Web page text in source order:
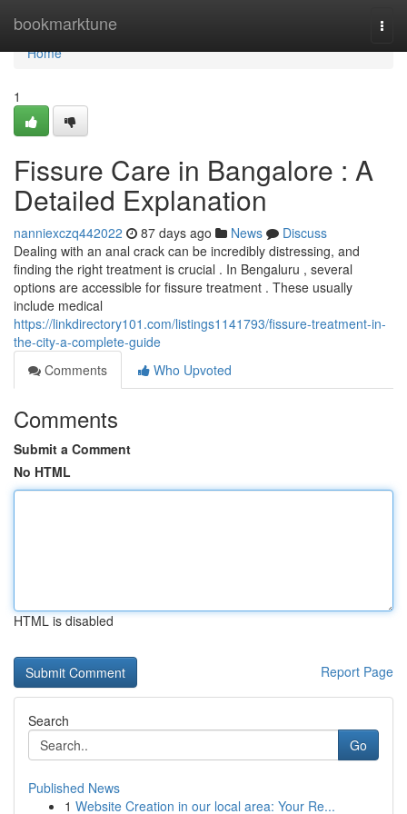
bookmarktune
Home
Home
1
Fissure Care in Bangalore : A
Detailed Explanation
nanniexczq442022 87 days ago News
Discuss
Dealing with an anal crack can be incredibly distressing, and
finding the right treatment is crucial . In Bengaluru , several
options are accessible for fissure treatment . These usually
include medical
https://linkdirectory101.com/listings1141793/fissure-treatment-in-
the-city-a-complete-guide
Comments
Who Upvoted
Comments
Submit a Comment
No HTML
HTML is disabled
Report Page
Search
Go
Published News
1 Website Creation in our local area: Your Re...